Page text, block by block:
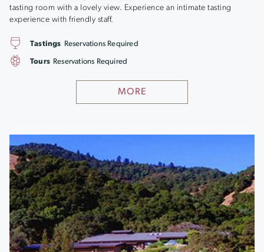
tasting room with a lovely view. Experience an intimate tasting
experience with friendly staff.
MORE
Tastings Reservations Required
Tours Reservations Required